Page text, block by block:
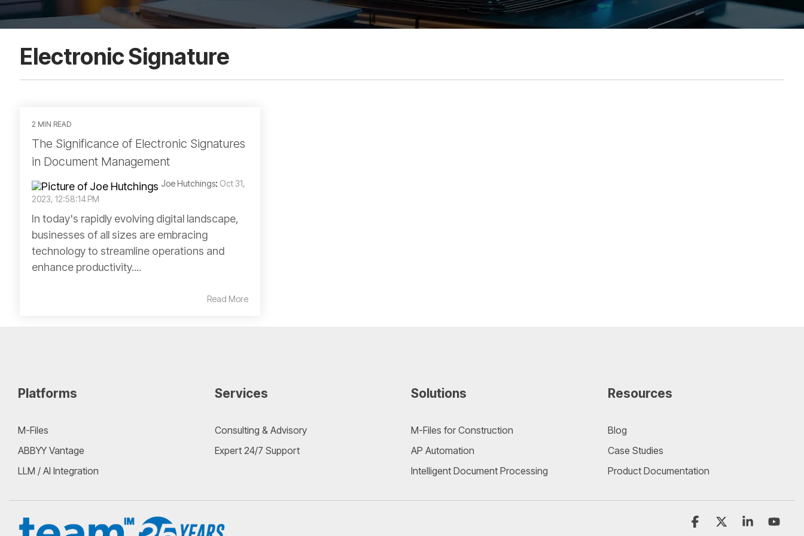
Electronic Signature
2 MIN READ
The Significance of Electronic Signatures
in Document Management
Joe Hutchings: Oct 31,
2023, 12:58:14 PM
In today's rapidly evolving digital landscape,
businesses of all sizes are embracing
technology to streamline operations and
enhance productivity....
Read More
Platforms
M-Files
ABBYY Vantage
LLM / AI Integration
Services
Consulting & Advisory
Expert 24/7 Support
Solutions
M-Files for Construction
AP Automation
Intelligent Document Processing
Resources
Blog
Case Studies
Product Documentation
Facebook Linkedin